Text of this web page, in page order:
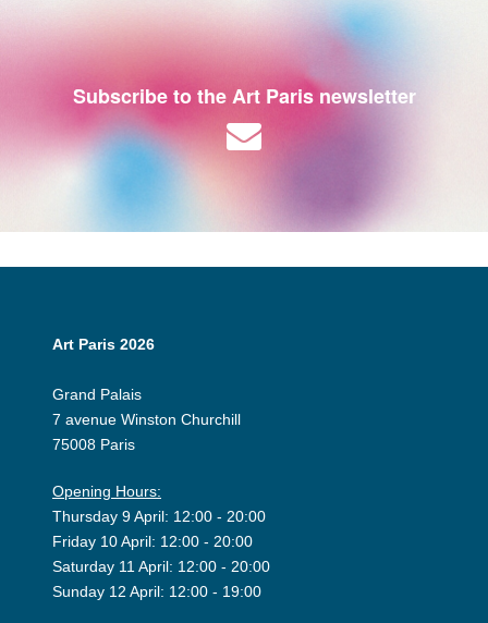
Subscribe to the Art Paris newsletter
Art Paris 2026
Grand Palais
7 avenue Winston Churchill
75008 Paris
Opening Hours:
Thursday 9 April: 12:00 - 20:00
Friday 10 April: 12:00 - 20:00
Saturday 11 April: 12:00 - 20:00
Sunday 12 April: 12:00 - 19:00